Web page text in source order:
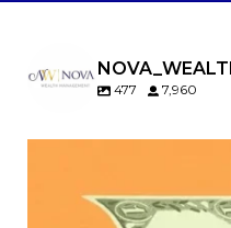
477 7,960
Raising a family
new